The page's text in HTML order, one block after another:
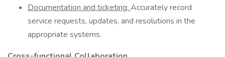
Documentation and ticketing: Accurately record
service requests, updates, and resolutions in the
appropriate systems.